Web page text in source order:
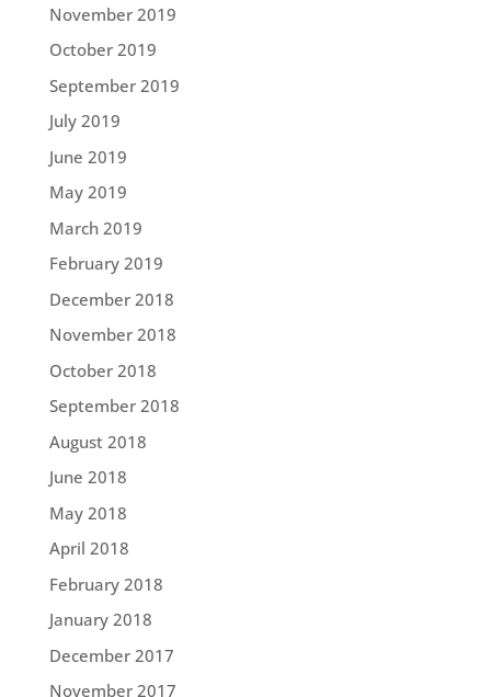
November 2019
October 2019
September 2019
July 2019
June 2019
May 2019
March 2019
February 2019
December 2018
November 2018
October 2018
September 2018
August 2018
June 2018
May 2018
April 2018
February 2018
January 2018
December 2017
November 2017